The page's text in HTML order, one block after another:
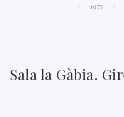
1972
Sala la Gàbia.